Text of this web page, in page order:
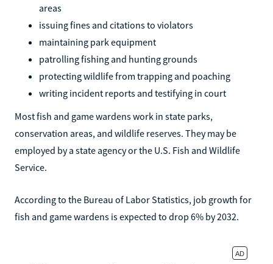
areas
issuing fines and citations to violators
maintaining park equipment
patrolling fishing and hunting grounds
protecting wildlife from trapping and poaching
writing incident reports and testifying in court
Most fish and game wardens work in state parks,
conservation areas, and wildlife reserves. They may be
employed by a state agency or the U.S. Fish and Wildlife
Service.
According to the Bureau of Labor Statistics, job growth for
fish and game wardens is expected to drop 6% by 2032.